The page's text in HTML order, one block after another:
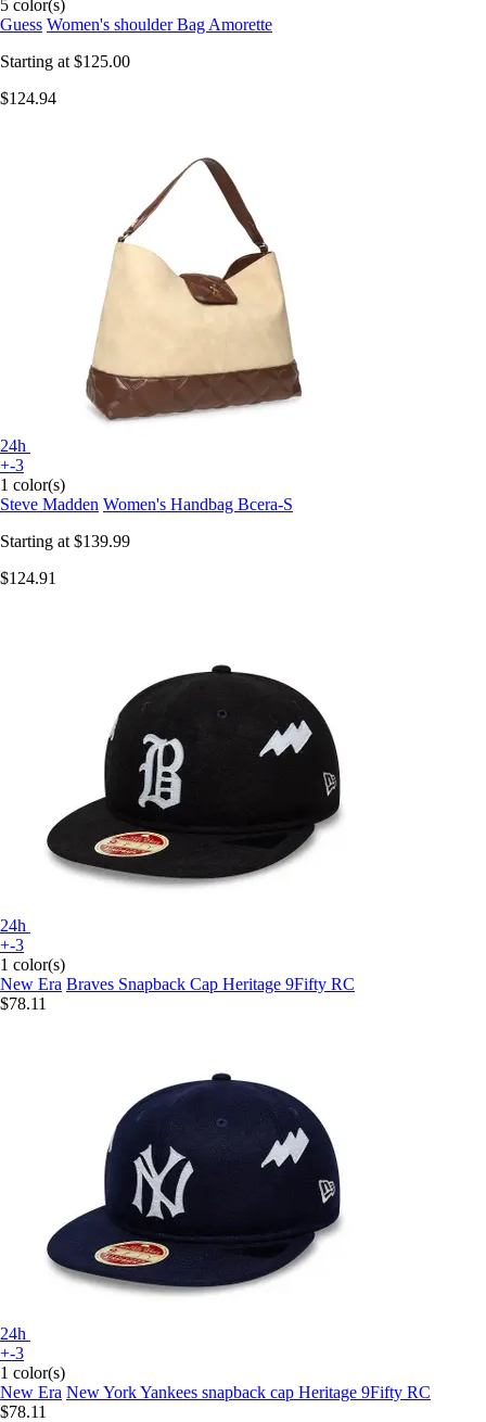
5 color(s)
Guess Women's shoulder Bag Amorette
Starting at $125.00
$124.94
24h
+-3
1 color(s)
Steve Madden Women's Handbag Bcera-S
Starting at $139.99
$124.91
24h
+-3
1 color(s)
New Era Braves Snapback Cap Heritage 9Fifty RC
$78.11
24h
+-3
1 color(s)
New Era New York Yankees snapback cap Heritage 9Fifty RC
$78.11